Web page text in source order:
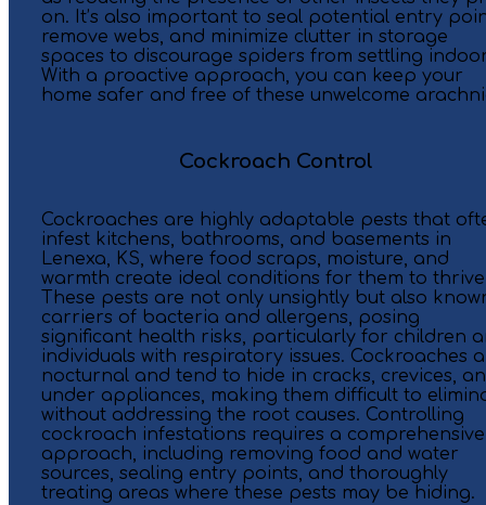
on. It’s also important to seal potential entry
remove webs, and minimize clutter in storage
spaces to discourage spiders from settling
With a proactive approach, you can keep your
home safer and free of these unwelcome
Cockroach Control
Cockroaches are highly adaptable pests that
infest kitchens, bathrooms, and basements in
Lenexa, KS, where food scraps, moisture, and
warmth create ideal conditions for them to
These pests are not only unsightly but also
carriers of bacteria and allergens, posing
significant health risks, particularly for children
individuals with respiratory issues. Cockroaches
nocturnal and tend to hide in cracks, crevices,
under appliances, making them difficult to
without addressing the root causes. Controlling
cockroach infestations requires a comprehensive
approach, including removing food and water
sources, sealing entry points, and thoroughly
treating areas where these pests may be hiding.